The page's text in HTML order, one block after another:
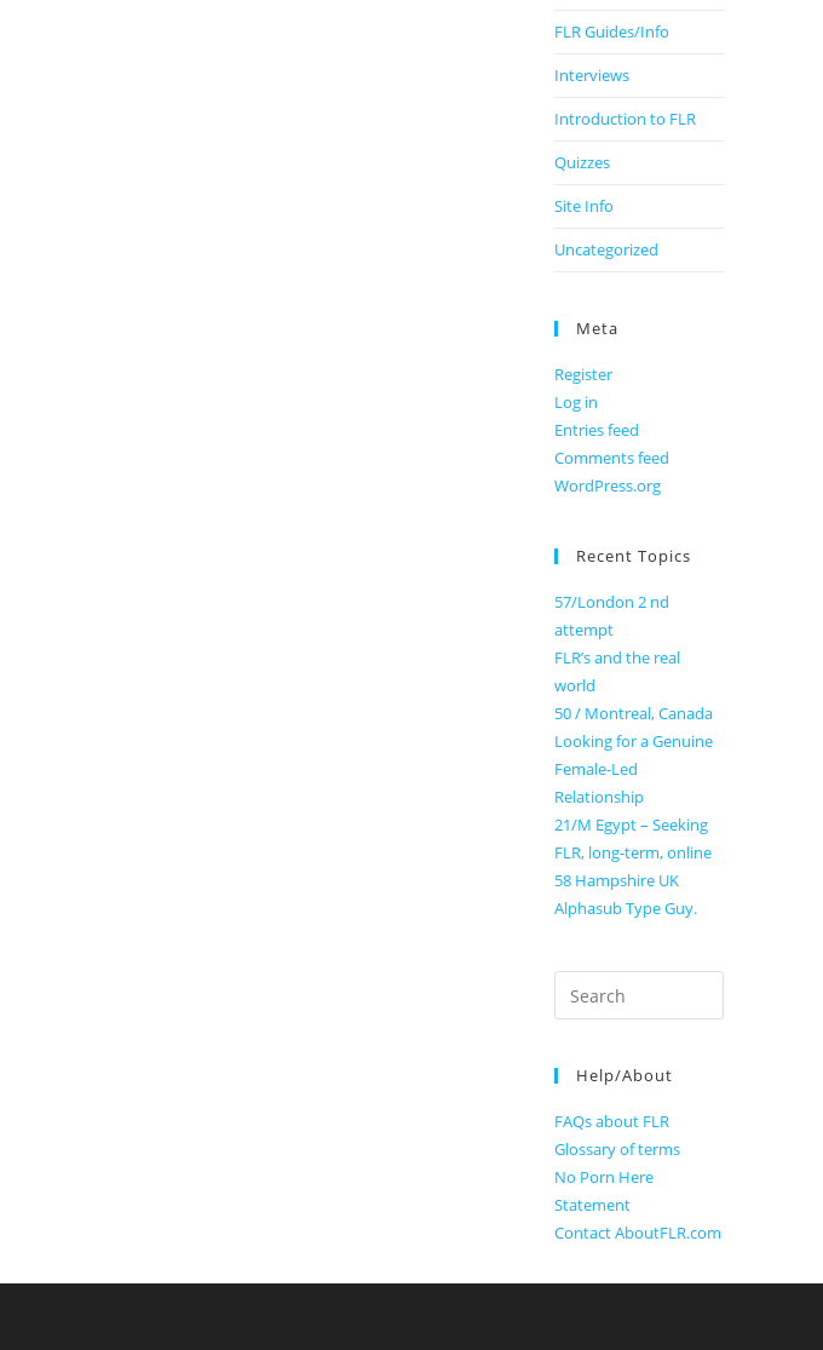
FLR Guides/Info
Interviews
Introduction to FLR
Quizzes
Site Info
Uncategorized
Meta
Register
Log in
Entries feed
Comments feed
WordPress.org
Recent Topics
57/London 2 nd
attempt
FLR’s and the real
world
50 / Montreal, Canada
Looking for a Genuine
Female-Led
Relationship
21/M Egypt – Seeking
FLR, long-term, online
58 Hampshire UK
Alphasub Type Guy.
Search
for:
Help/About
FAQs about FLR
Glossary of terms
No Porn Here
Statement
Contact AboutFLR.com